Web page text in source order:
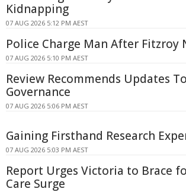
Kidnapping
07 AUG 2026 5:12 PM AEST
Police Charge Man After Fitzroy
07 AUG 2026 5:10 PM AEST
Review Recommends Updates
Governance
07 AUG 2026 5:06 PM AEST
Gaining Firsthand Research
07 AUG 2026 5:03 PM AEST
Report Urges Victoria to Brace
Care Surge